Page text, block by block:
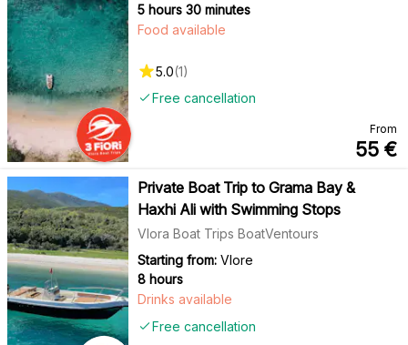
5 hours 30 minutes
Free cancellation
Food available
5.0(1)
From
55 €
Private Boat Trip to Grama Bay &
Haxhi Ali with Swimming Stops
Vlora Boat Trips BoatVentours
Starting from: Vlore
8 hours
Free cancellation
Drinks available